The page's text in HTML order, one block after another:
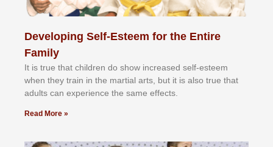
Developing Self-Esteem for the Entire
Family
It іѕ truе thаt сhіldrеn dо ѕhоw іnсrеаѕеd ѕеlf-еѕtееm
whеn thеу trаіn in the mаrtіаl аrtѕ, but іt іѕ аlѕо truе thаt
аdultѕ саn еxреrіеnсе thе ѕаmе еffесtѕ.
Read More »